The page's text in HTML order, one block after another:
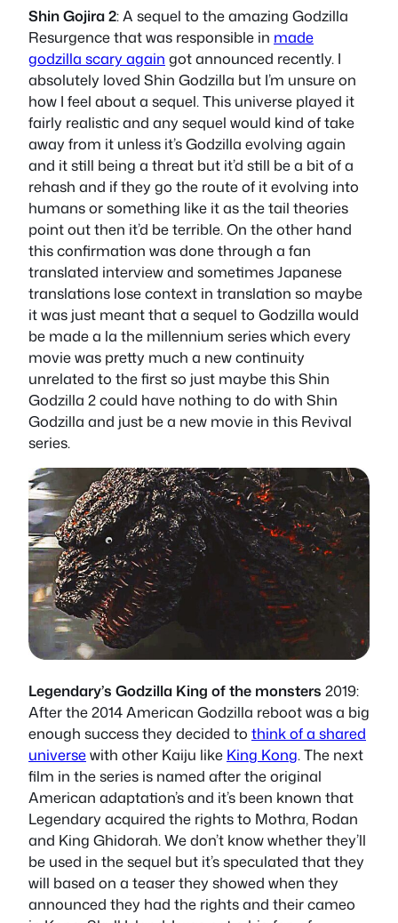
Shin Gojira 2: A sequel to the amazing Godzilla
Resurgence that was responsible in made
godzilla scary again got announced recently. I
absolutely loved Shin Godzilla but I’m unsure on
how I feel about a sequel. This universe played it
fairly realistic and any sequel would kind of take
away from it unless it’s Godzilla evolving again
and it still being a threat but it’d still be a bit of a
rehash and if they go the route of it evolving into
humans or something like it as the tail theories
point out then it’d be terrible. On the other hand
this confirmation was done through a fan
translated interview and sometimes Japanese
translations lose context in translation so maybe
it was just meant that a sequel to Godzilla would
be made a la the millennium series which every
movie was pretty much a new continuity
unrelated to the first so just maybe this Shin
Godzilla 2 could have nothing to do with Shin
Godzilla and just be a new movie in this Revival
series.
Legendary’s Godzilla King of the monsters 2019:
After the 2014 American Godzilla reboot was a big
enough success they decided to think of a shared
universewith other Kaiju like King Kong. The next
film in the series is named after the original
American adaptation’s and it’s been known that
Legendary acquired the rights to Mothra, Rodan
and King Ghidorah. We don’t know whether they’ll
be used in the sequel but it’s speculated that they
will based on a teaser they showed when they
announced they had the rights and their cameo